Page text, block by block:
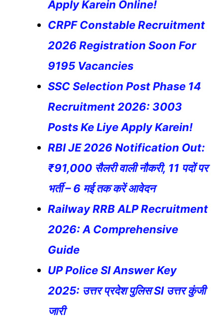
Apply Karein Online!
CRPF Constable Recruitment
2026 Registration Soon For
9195 Vacancies
SSC Selection Post Phase 14
Recruitment 2026: 3003
Posts Ke Liye Apply Karein!
RBI JE 2026 Notification Out:
₹91,000 सैलरी वाली नौकरी, 11 पदों पर
भर्ती – 6 मई तक करें आवेदन
Railway RRB ALP Recruitment
2026: A Comprehensive
Guide
UP Police SI Answer Key
2025: उत्तर प्रदेश पुलिस SI उत्तर कुंजी
जारी